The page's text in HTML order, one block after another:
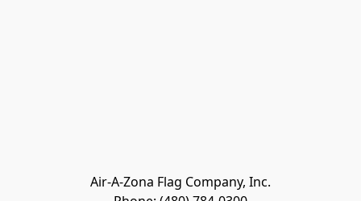
Air-A-Zona Flag Company, Inc.